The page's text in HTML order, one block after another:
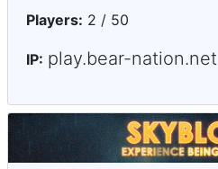
Players: 2 / 50
IP: play.bear-nation.net